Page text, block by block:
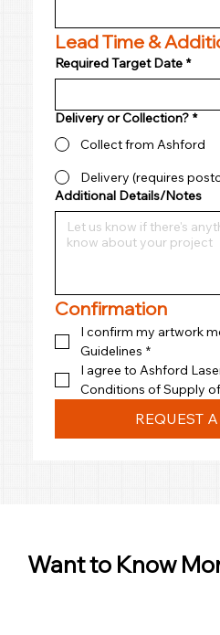
Lead Time &
Required Target Date *
Delivery or Collection? *
Collect from Ashford
Delivery (requires
Additional Details/Notes
Confirmation
I confirm my artwork
Guidelines *
I agree to Ashford
Conditions of Supply
REQUEST
Want to Know